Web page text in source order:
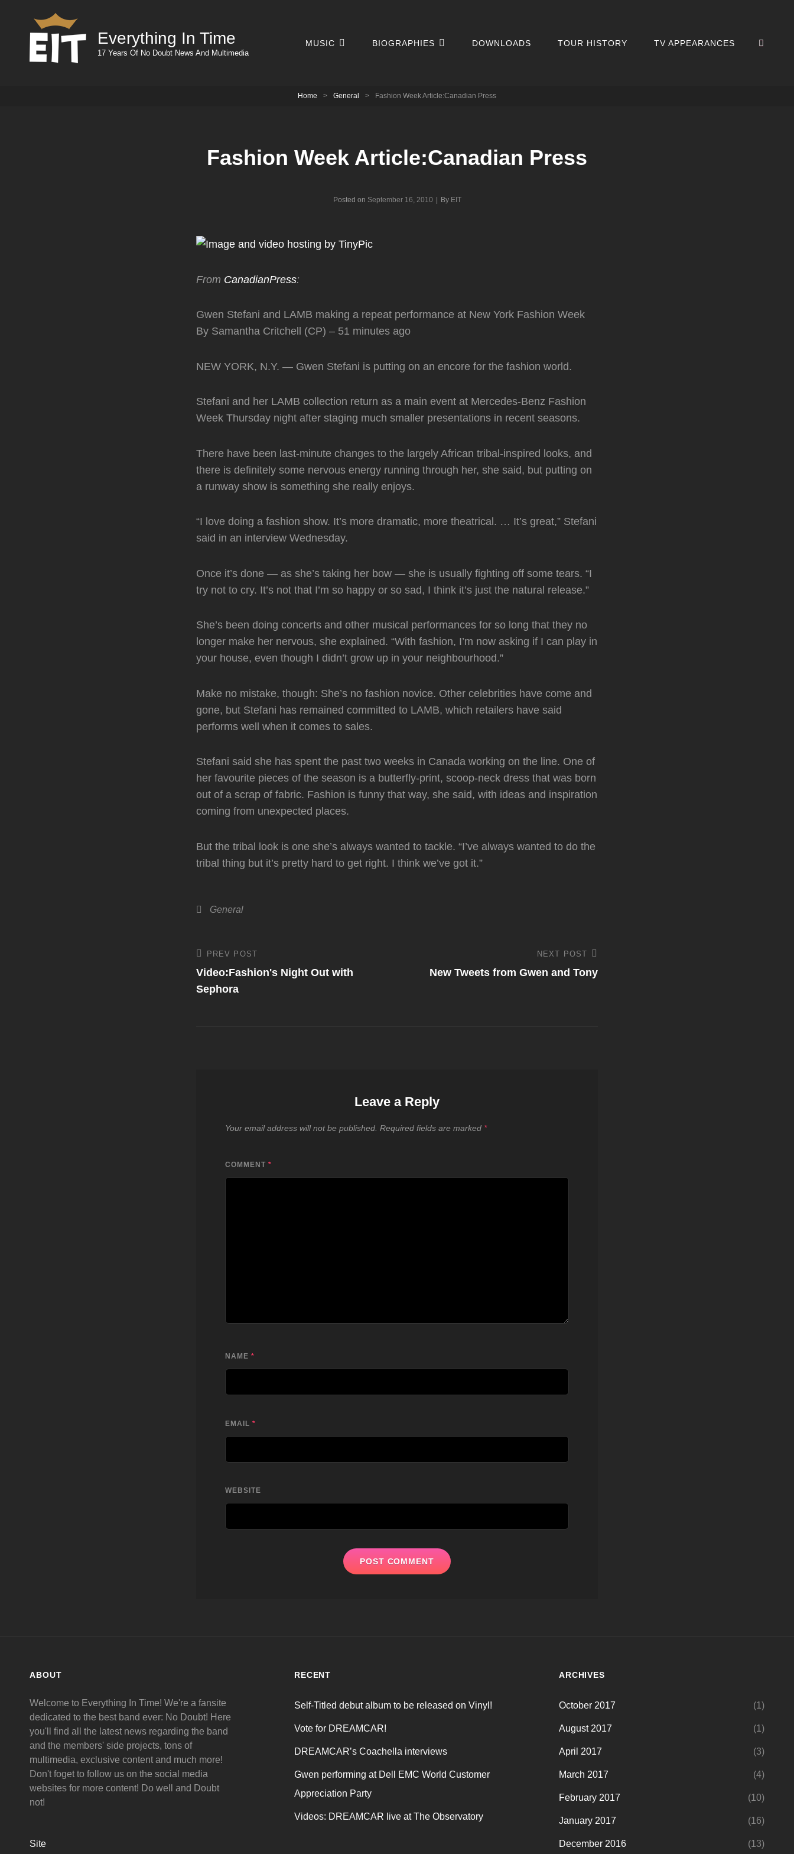
Everything In Time
17 Years Of No Doubt News And Multimedia
MUSIC BIOGRAPHIES DOWNLOADS TOUR HISTORY TV APPEARANCES
Home > General > Fashion Week Article:Canadian Press
Fashion Week Article:Canadian Press
Posted on September 16, 2010 By Byline
EIT
From CanadianPress:
Gwen Stefani and LAMB making a repeat performance at New York Fashion Week
By Samantha Critchell (CP) – 51 minutes ago
NEW YORK, N.Y. — Gwen Stefani is putting on an encore for the fashion world.
Stefani and her LAMB collection return as a main event at Mercedes-Benz Fashion
Week Thursday night after staging much smaller presentations in recent seasons.
There have been last-minute changes to the largely African tribal-inspired looks, and
there is definitely some nervous energy running through her, she said, but putting on
a runway show is something she really enjoys.
“I love doing a fashion show. It’s more dramatic, more theatrical. … It’s great,” Stefani
said in an interview Wednesday.
Once it’s done — as she’s taking her bow — she is usually fighting off some tears. “I
try not to cry. It’s not that I’m so happy or so sad, I think it’s just the natural release.”
She’s been doing concerts and other musical performances for so long that they no
longer make her nervous, she explained. “With fashion, I’m now asking if I can play in
your house, even though I didn’t grow up in your neighbourhood.”
Make no mistake, though: She’s no fashion novice. Other celebrities have come and
gone, but Stefani has remained committed to LAMB, which retailers have said
performs well when it comes to sales.
Stefani said she has spent the past two weeks in Canada working on the line. One of
her favourite pieces of the season is a butterfly-print, scoop-neck dress that was born
out of a scrap of fabric. Fashion is funny that way, she said, with ideas and inspiration
coming from unexpected places.
But the tribal look is one she’s always wanted to tackle. “I’ve always wanted to do the
tribal thing but it’s pretty hard to get right. I think we’ve got it.”
Categories
General
Post
navigation
Previous
Post
PREV POST
Video:Fashion's Night Out with
Sephora
NEXT POST
New Tweets from Gwen and Tony
Leave a Reply
Your email address will not be published. Required fields are marked *
COMMENT *
NAME *
EMAIL *
WEBSITE
ABOUT
Welcome to Everything In Time! We're a fansite
dedicated to the best band ever: No Doubt! Here
you'll find all the latest news regarding the band
and the members' side projects, tons of
multimedia, exclusive content and much more!
Don't foget to follow us on the social media
websites for more content! Do well and Doubt
not!
Site
RECENT
Self-Titled debut album to be released on Vinyl!
Vote for DREAMCAR!
DREAMCAR’s Coachella interviews
Gwen performing at Dell EMC World Customer
Appreciation Party
Videos: DREAMCAR live at The Observatory
ARCHIVES
October 2017 (1)
August 2017 (1)
April 2017 (3)
March 2017 (4)
February 2017 (10)
January 2017 (16)
December 2016 (13)